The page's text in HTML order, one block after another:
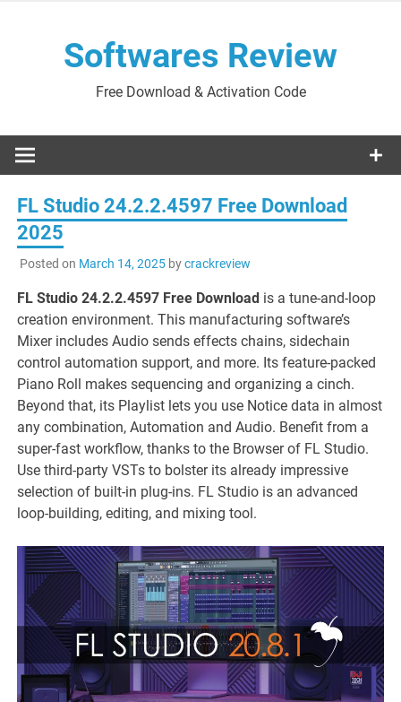
Softwares Review
Free Download & Activation Code
FL Studio 24.2.2.4597 Free Download
2025
Posted on March 14, 2025bycrackreview
FL Studio 24.2.2.4597 Free Download is a tune-and-loop
creation environment. This manufacturing software’s
Mixer includes Audio sends effects chains, sidechain
control automation support, and more. Its feature-packed
Piano Roll makes sequencing and organizing a cinch.
Beyond that, its Playlist lets you use Notice data in almost
any combination, Automation and Audio. Benefit from a
super-fast workflow, thanks to the Browser of FL Studio.
Use third-party VSTs to bolster its already impressive
selection of built-in plug-ins. FL Studio is an advanced
loop-building, editing, and mixing tool.